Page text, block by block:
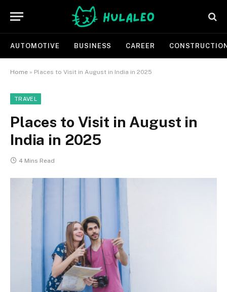
AUTOMOTIVE BUSINESS CAREER
Home » Places to Visit in August in India in 2025
TRAVEL
Places to Visit in August in
India in 2025
4 Mins Read